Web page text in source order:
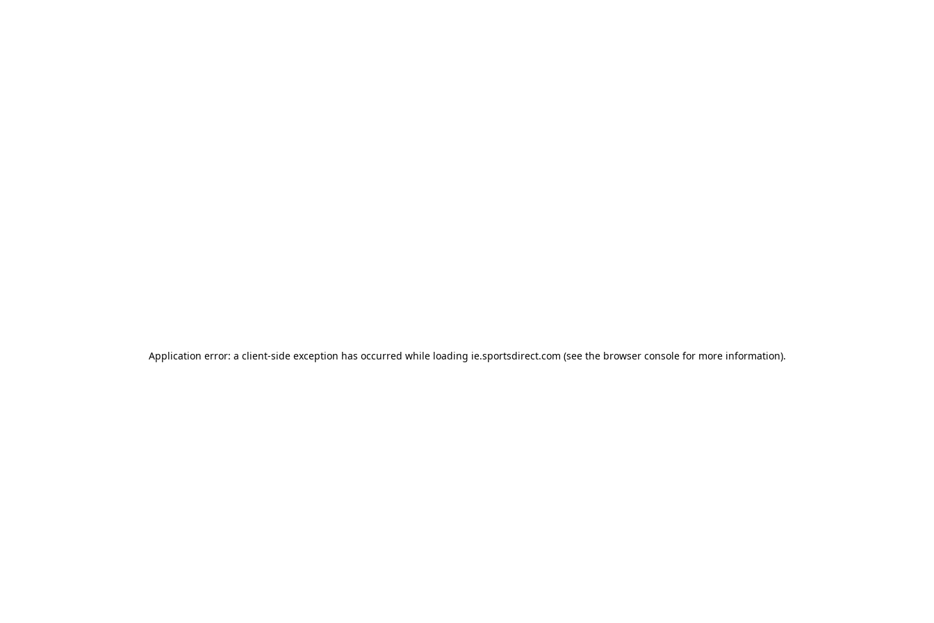
Application error: a client-side exception has occurred while loading ie.sportsdirect.com (see the browser consolefor more information).